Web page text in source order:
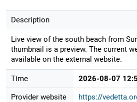
Description
Live view of the south beach from
thumbnail is a preview. The current
available on the external website.
Time 2026-08-07
Provider website https://